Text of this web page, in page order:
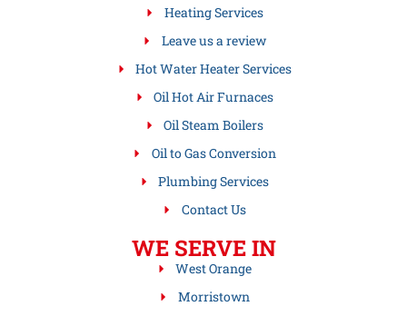
Heating Services
Leave us a review
Hot Water Heater Services
Oil Hot Air Furnaces
Oil Steam Boilers
Oil to Gas Conversion
Plumbing Services
Contact Us
WE SERVE IN
West Orange
Morristown